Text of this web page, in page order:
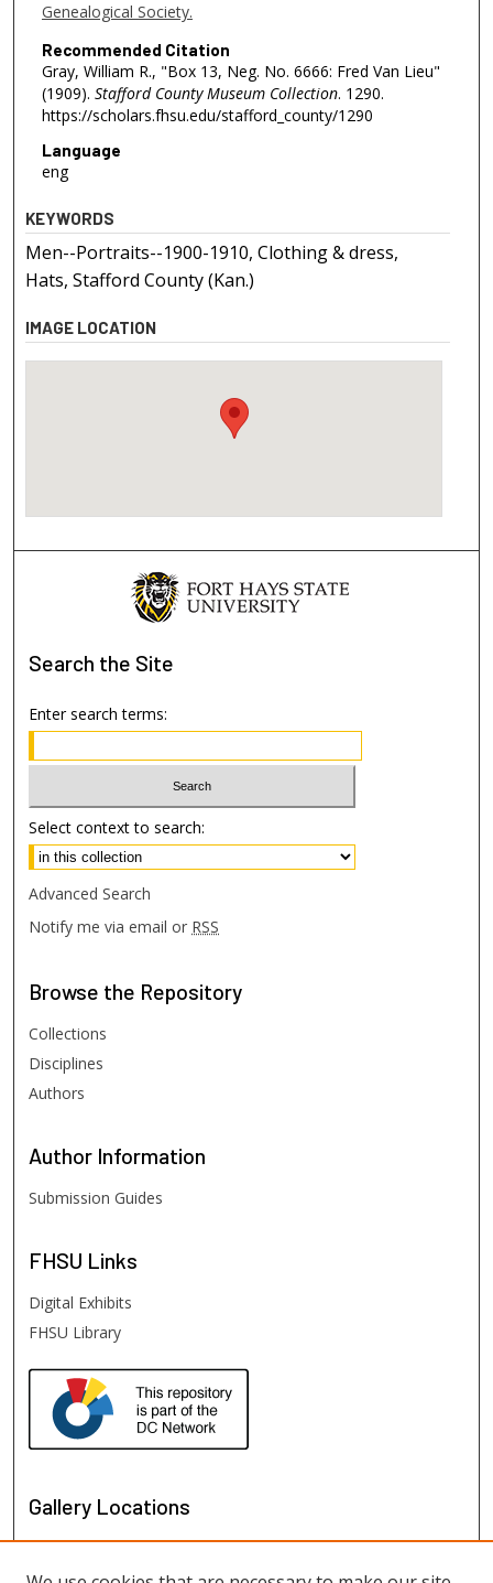
Genealogical Society.
Recommended Citation
Gray, William R., "Box 13, Neg. No. 6666: Fred Van Lieu"
(1909). Stafford County Museum Collection. 1290.
https://scholars.fhsu.edu/stafford_county/1290
Language
eng
KEYWORDS
Men--Portraits--1900-1910, Clothing & dress,
Hats, Stafford County (Kan.)
IMAGE LOCATION
Search the Site
Enter search terms:
Select context to search:
Advanced Search
Notify me via email or RSS
Browse the Repository
Collections
Disciplines
Authors
Author Information
Submission Guides
FHSU Links
Digital Exhibits
FHSU Library
Gallery Locations